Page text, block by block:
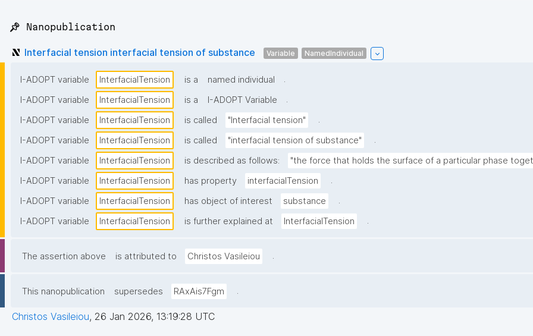
📌 Nanopublication
Interfacial tension interfacial tension of substance Variable NamedIndividual
I-ADOPT variable InterfacialTension is a named individual
.
I-ADOPT variable
InterfacialTension is a I-ADOPT Variable
.
I-ADOPT variable
InterfacialTension is called "Interfacial tension"
.
I-ADOPT variable
InterfacialTension is called "interfacial tension of substance"
.
I-ADOPT variable
InterfacialTension is described as follows: "the force that holds the surface of a particular phase
I-ADOPT variable
InterfacialTension has property interfacialTension
.
I-ADOPT variable
InterfacialTension has object of interest substance
.
I-ADOPT variable
InterfacialTension is further explained at InterfacialTension .
The assertion above is attributed to Christos Vasileiou .
This nanopublication supersedes RAxAis7Fgm .
Christos Vasileiou, 26 Jan 2026, 13:19:28 UTC